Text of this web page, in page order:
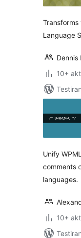
Language
Dennis
10+
Unify
comments
languages.
10+